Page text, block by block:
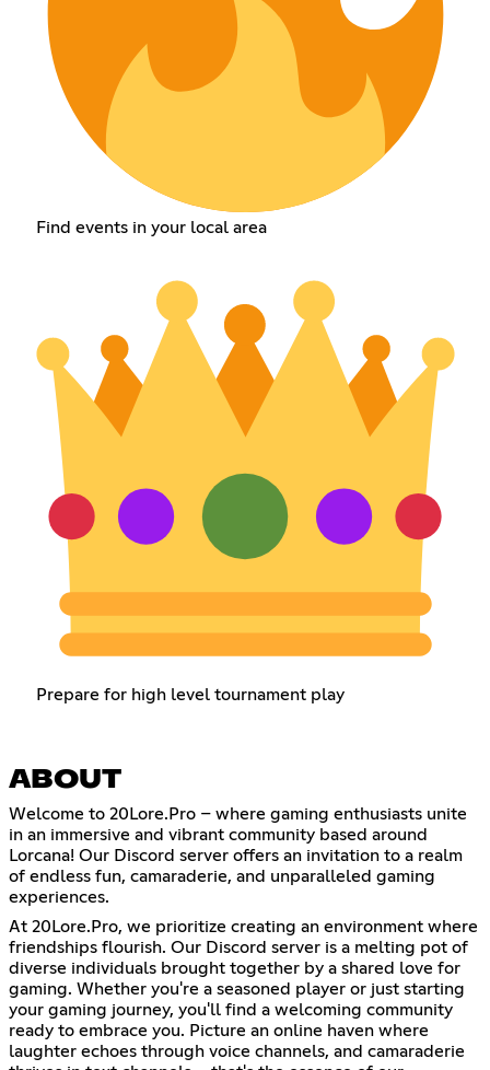
Find events in your local area
Prepare for high level tournament play
ABOUT
Welcome to 20Lore.Pro – where gaming enthusiasts unite
in an immersive and vibrant community based around
Lorcana! Our Discord server offers an invitation to a realm
of endless fun, camaraderie, and unparalleled gaming
experiences.
At 20Lore.Pro, we prioritize creating an environment where
friendships flourish. Our Discord server is a melting pot of
diverse individuals brought together by a shared love for
gaming. Whether you're a seasoned player or just starting
your gaming journey, you'll find a welcoming community
ready to embrace you. Picture an online haven where
laughter echoes through voice channels, and camaraderie